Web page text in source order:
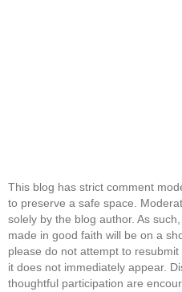
This blog has strict comment
to preserve a safe space.
solely by the blog author. As
made in good faith will be on a
please do not attempt to
it does not immediately appear.
thoughtful participation are